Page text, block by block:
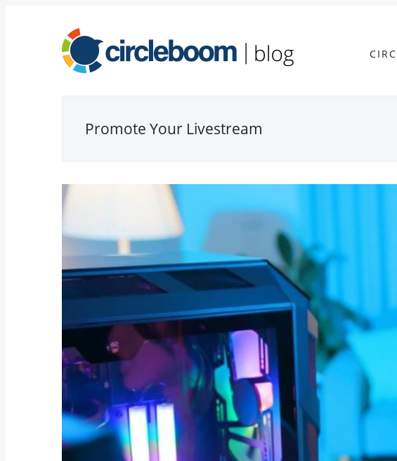
Promote Your Livestream